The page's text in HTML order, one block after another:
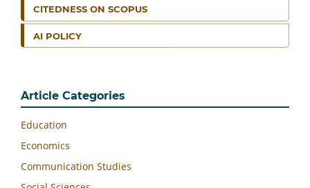
CITEDNESS ON SCOPUS
AI POLICY
Article Categories
Education
Economics
Communication Studies